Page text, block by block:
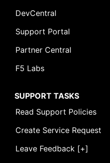
DevCentral
Support Portal
Partner Central
F5 Labs
SUPPORT TASKS
Read Support Policies
Create Service Request
Leave Feedback [+]